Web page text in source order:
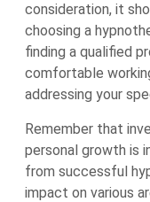
consideration, it
choosing a
finding a qualified
comfortable
addressing your
Remember that
personal growth is
from successful
impact on various